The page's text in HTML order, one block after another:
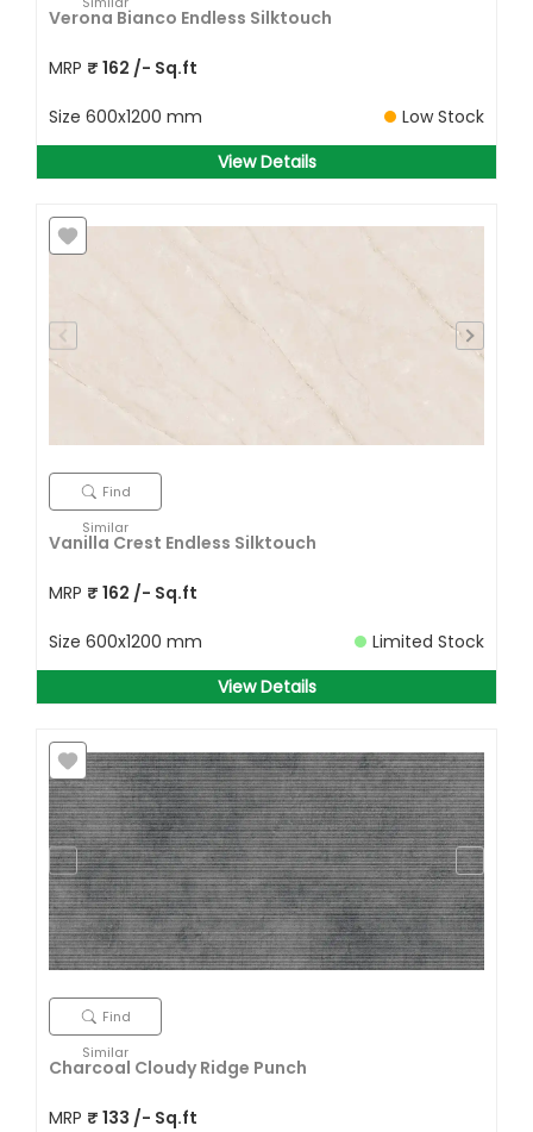
Verona Bianco Endless Silktouch
MRP ₹ 162 /- Sq.ft
Size 600x1200 mm
Low Stock
View Details
Find
Similar
Vanilla Crest Endless Silktouch
MRP ₹ 162 /- Sq.ft
Size 600x1200 mm
Limited Stock
View Details
Find
Similar
Charcoal Cloudy Ridge Punch
MRP ₹ 133 /- Sq.ft